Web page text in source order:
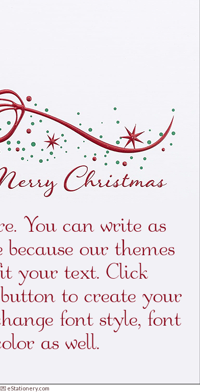
💌 eStationery.com